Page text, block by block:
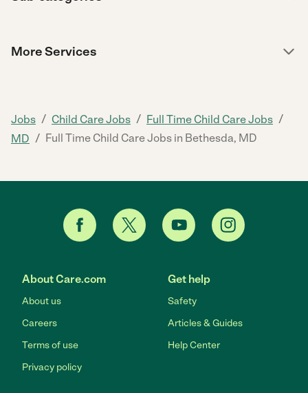
More Services
Jobs / Child Care Jobs / Full Time Child Care Jobs /
MD / Full Time Child Care Jobs in Bethesda, MD
About Care.com
About us
Careers
Terms of use
Privacy policy
Get help
Safety
Articles & Guides
Help Center